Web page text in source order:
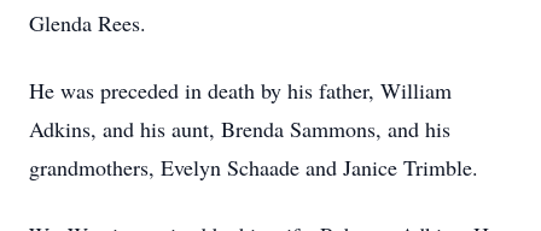
Glenda Rees.
He was preceded in death by his father, William
Adkins, and his aunt, Brenda Sammons, and his
grandmothers, Evelyn Schaade and Janice Trimble.